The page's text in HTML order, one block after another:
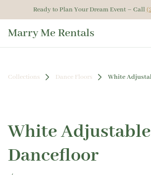
Ready to Plan Your Dream Event – Call
Marry Me Rentals
Collections Dance Floors White
White Adjustable
Dancefloor